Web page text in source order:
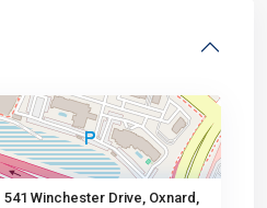
541 Winchester Drive, Oxnard,